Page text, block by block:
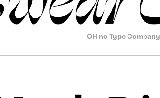
OH no Type Company